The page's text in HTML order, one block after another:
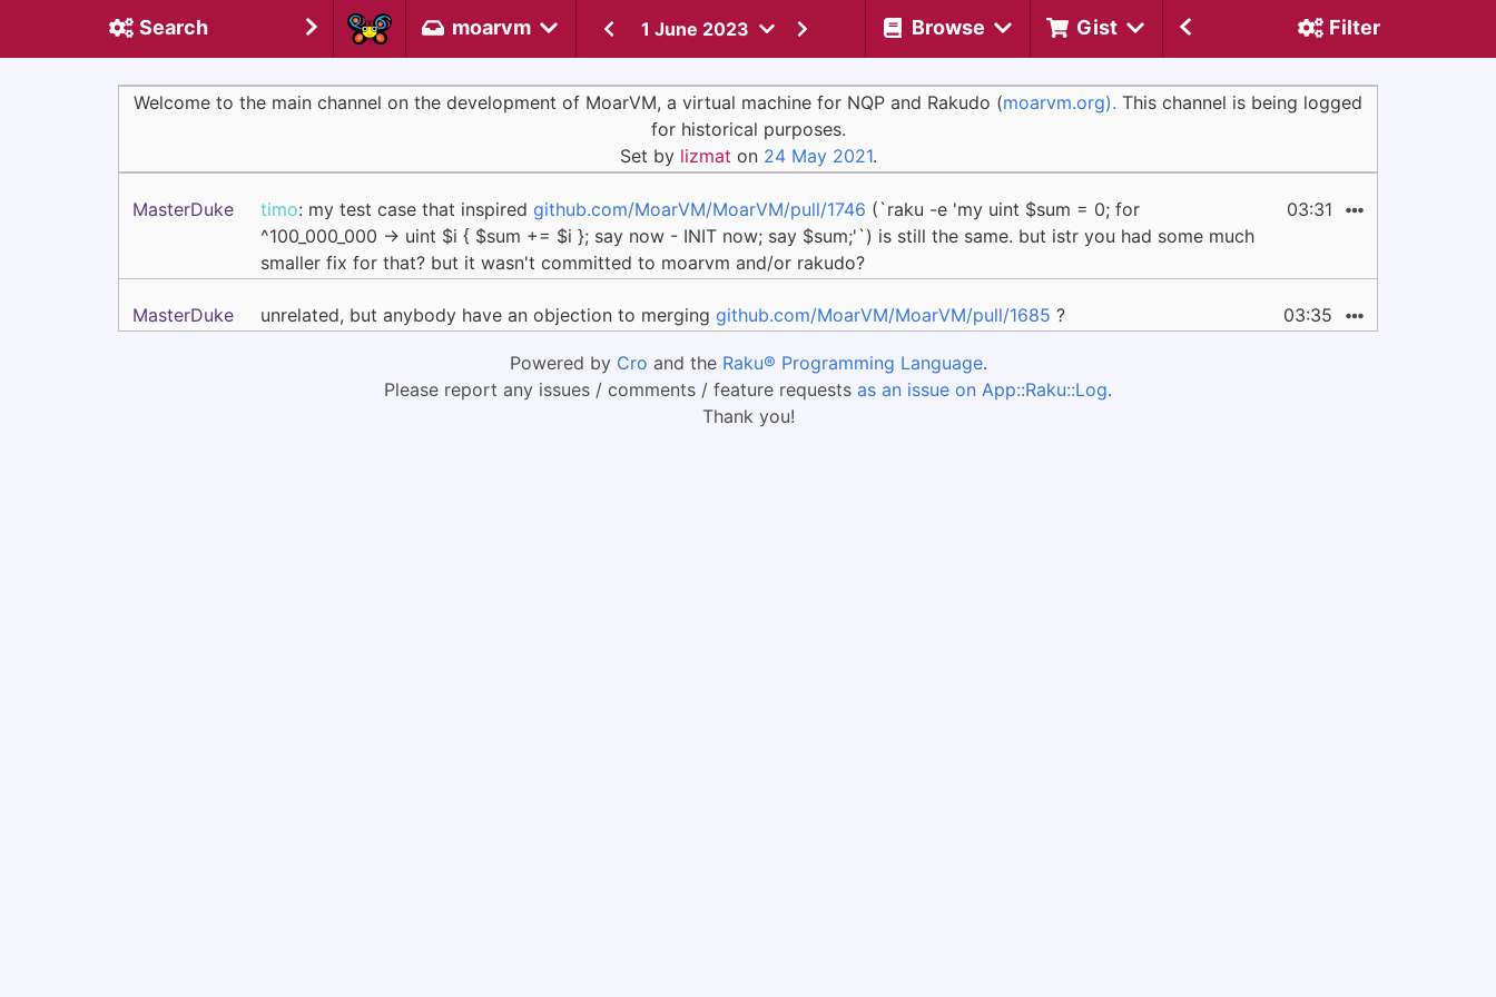
Search moarvm 1 June 2023 Browse Gist Filter
Welcome to the main channel on the development of MoarVM, a virtual machine for NQP and Rakudo (moarvm.org). This channel is being logged
for historical purposes.
Set by lizmat on 24 May 2021.
MasterDuke timo: my test case that inspired github.com/MoarVM/MoarVM/pull/1746 (`raku -e 'my uint $sum = 0; for
^100_000_000 -> uint $i { $sum += $i }; say now - INIT now; say $sum;'`) is still the same. but istr you had some much
smaller fix for that? but it wasn't committed to moarvm and/or rakudo?
03:31
MasterDuke unrelated, but anybody have an objection to merging github.com/MoarVM/MoarVM/pull/1685 ? 03:35
Powered by Cro and the Raku® Programming Language.
Please report any issues / comments / feature requests as an issue on App::Raku::Log.
Thank you!